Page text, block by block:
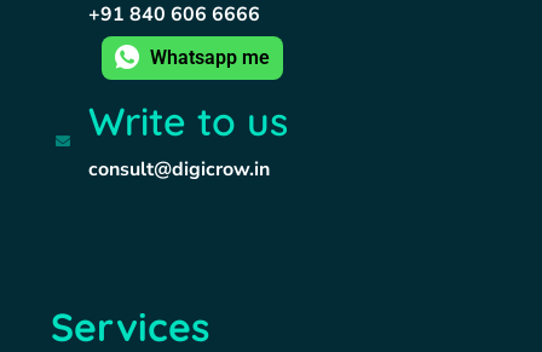
+91 840 606 6666
Whatsapp me
Write to us
consult@digicrow.in
Services